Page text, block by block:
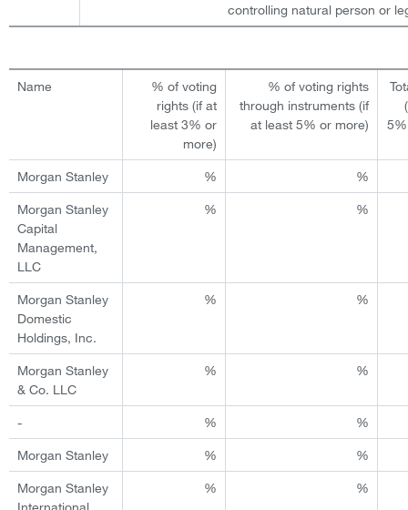
controlling natural person or
Name
% of voting
rights (if at
least 3% or
more)
% of voting rights
through instruments (if
at least 5% or more)
Morgan Stanley % %
Morgan Stanley
Capital
Management,
LLC
% %
Morgan Stanley
Domestic
Holdings, Inc.
% %
Morgan Stanley
& Co. LLC
% %
- % %
Morgan Stanley % %
Morgan Stanley
International
% %